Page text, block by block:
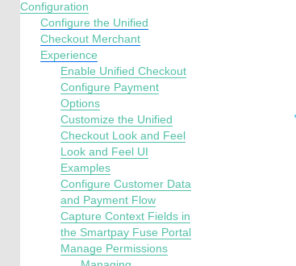
Configuration
Configure the Unified
Checkout Merchant
Experience
Enable Unified Checkout
Configure Payment
Options
Customize the Unified
Checkout Look and Feel
Look and Feel UI
Examples
Configure Customer Data
and Payment Flow
Capture Context Fields in
the Smartpay Fuse Portal
Manage Permissions